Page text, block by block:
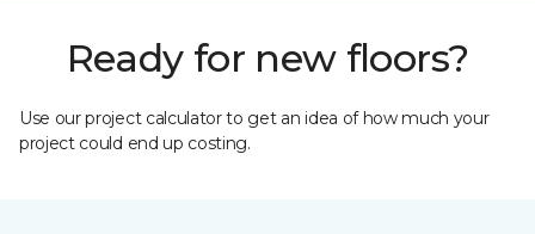
Ready for new floors?
Use our project calculator to get an idea of how much your
project could end up costing.